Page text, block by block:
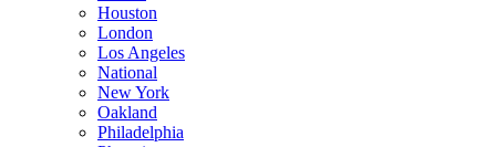
Houston
London
Los Angeles
National
New York
Oakland
Philadelphia